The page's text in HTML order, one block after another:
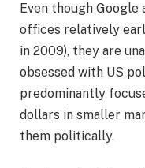
Even though Google
offices relatively
in 2009), they are
obsessed with US
predominantly
dollars in smaller
them politically.